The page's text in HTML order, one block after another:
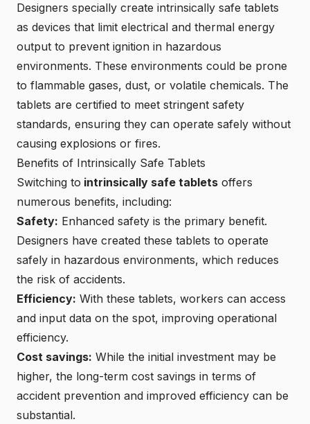
Designers specially create intrinsically safe tablets
as devices that limit electrical and thermal energy
output to prevent ignition in hazardous
environments. These environments could be prone
to flammable gases, dust, or volatile chemicals. The
tablets are certified to meet stringent safety
standards, ensuring they can operate safely without
causing explosions or fires.
Benefits of Intrinsically Safe Tablets
Switching to intrinsically safe tablets offers
numerous benefits, including:
Safety: Enhanced safety is the primary benefit.
Designers have created these tablets to operate
safely in hazardous environments, which reduces
the risk of accidents.
Efficiency: With these tablets, workers can access
and input data on the spot, improving operational
efficiency.
Cost savings: While the initial investment may be
higher, the long-term cost savings in terms of
accident prevention and improved efficiency can be
substantial.